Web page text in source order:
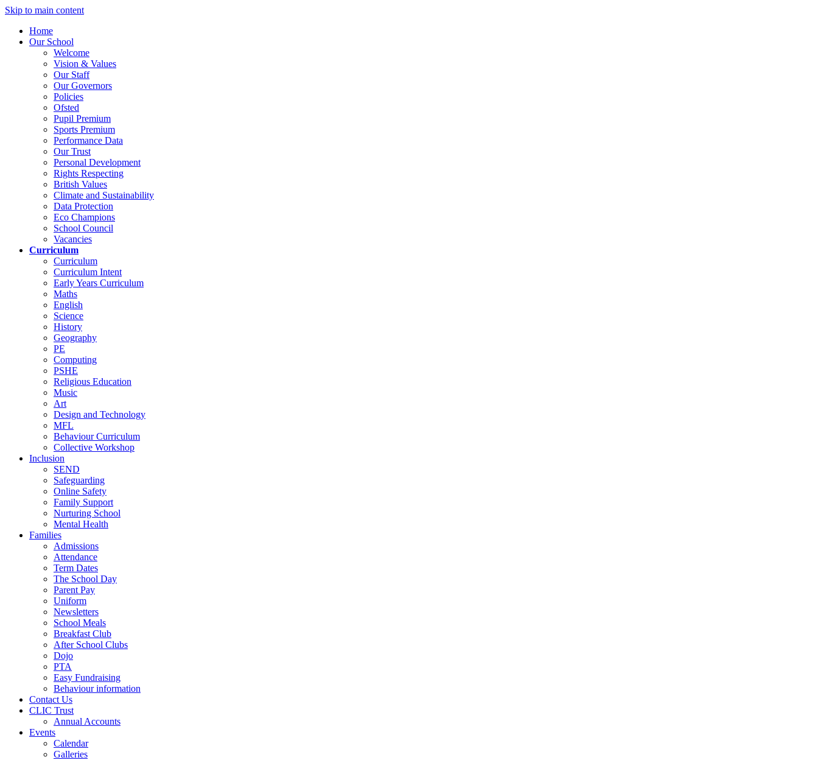
Skip to main content
Home
Our School
Welcome
Vision & Values
Our Staff
Our Governors
Policies
Ofsted
Pupil Premium
Sports Premium
Performance Data
Our Trust
Personal Development
Rights Respecting
British Values
Climate and Sustainability
Data Protection
Eco Champions
School Council
Vacancies
Curriculum
Curriculum
Curriculum Intent
Early Years Curriculum
Maths
English
Science
History
Geography
PE
Computing
PSHE
Religious Education
Music
Art
Design and Technology
MFL
Behaviour Curriculum
Collective Workshop
Inclusion
SEND
Safeguarding
Online Safety
Family Support
Nurturing School
Mental Health
Families
Admissions
Attendance
Term Dates
The School Day
Parent Pay
Uniform
Newsletters
School Meals
Breakfast Club
After School Clubs
Dojo
PTA
Easy Fundraising
Behaviour information
Contact Us
CLIC Trust
Annual Accounts
Events
Calendar
Galleries